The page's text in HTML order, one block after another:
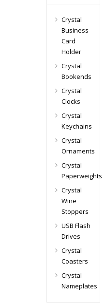
Crystal
Business
Card
Holder
Crystal
Bookends
Crystal
Clocks
Crystal
Keychains
Crystal
Ornaments
Crystal
Paperweights
Crystal
Wine
Stoppers
USB Flash
Drives
Crystal
Coasters
Crystal
Nameplates